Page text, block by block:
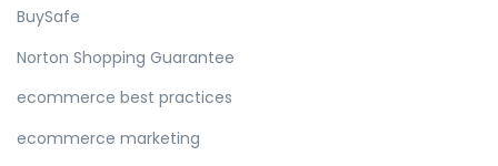
BuySafe
Norton Shopping Guarantee
ecommerce best practices
ecommerce marketing